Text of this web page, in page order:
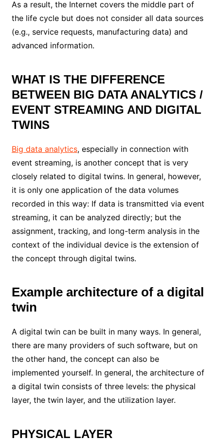
As a result, the Internet covers the middle part of
the life cycle but does not consider all data sources
(e.g., service requests, manufacturing data) and
advanced information.
WHAT IS THE DIFFERENCE
BETWEEN BIG DATA ANALYTICS /
EVENT STREAMING AND DIGITAL
TWINS
Big data analytics, especially in connection with
event streaming, is another concept that is very
closely related to digital twins. In general, however,
it is only one application of the data volumes
recorded in this way: If data is transmitted via event
streaming, it can be analyzed directly; but the
assignment, tracking, and long-term analysis in the
context of the individual device is the extension of
the concept through digital twins.
Example architecture of a digital
twin
A digital twin can be built in many ways. In general,
there are many providers of such software, but on
the other hand, the concept can also be
implemented yourself. In general, the architecture of
a digital twin consists of three levels: the physical
layer, the twin layer, and the utilization layer.
PHYSICAL LAYER